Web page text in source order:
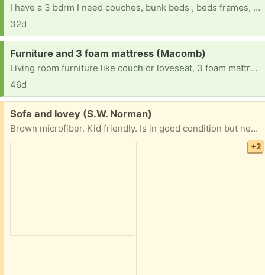
I have a 3 bdrm I need couches, bunk beds , beds frames, dressers, and in tables, rugs,
32d
Request:
Furniture and 3 foam mattress (Macomb)
Living room furniture like couch or loveseat, 3 foam mattresses (2) twin and (1) queen size. Anything helps! My children and I, we lost everything. Having to start ALL over again.
46d
Free:
Sofa and lovey (S.W. Norman)
Brown microfiber. Kid friendly. Is in good condition but needs to be cleaned. Was in storage.
+2